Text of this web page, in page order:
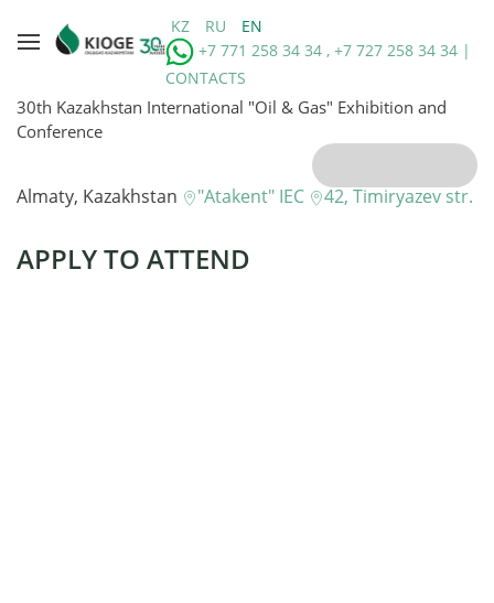
KZ RU
EN
+7 771 258 34 34 , +7 727 258 34 34 |
CONTACTS
30th Kazakhstan International "Oil & Gas" Exhibition and
Conference
Almaty, Kazakhstan "Atakent" IEC 42, Timiryazev str.
APPLY TO ATTEND